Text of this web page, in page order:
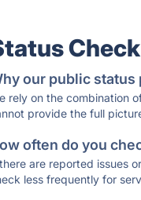
Check
our public status
rely on the combination
provide the full
often do you
are reported issues
less frequently for